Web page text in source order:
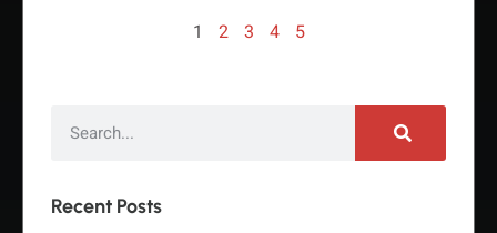
1 2 3 4 5
Recent Posts